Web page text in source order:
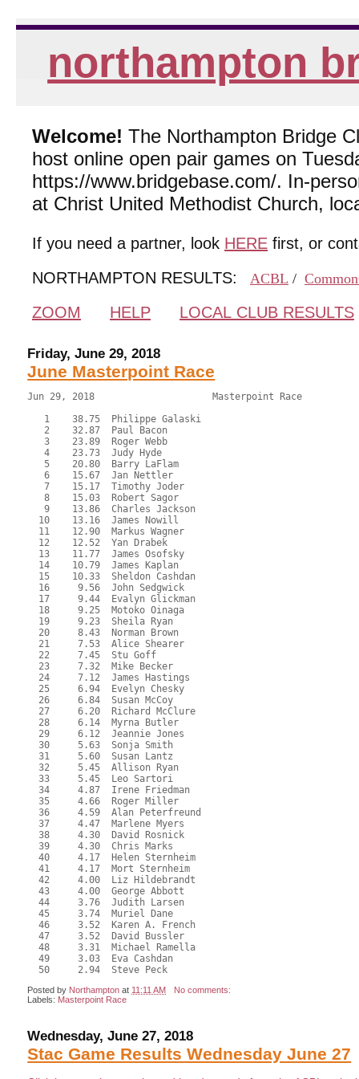
northampton
Welcome! The Northampton Bridge
host online open pair games on
https://www.bridgebase.com/. In-
at Christ United Methodist Church,
If you need a partner, look HERE first, or
NORTHAMPTON RESULTS:
ACBL /
ZOOM HELP LOCAL CLUB RESULTS
Friday, June 29, 2018
June Masterpoint Race
Jun 29, 2018
   1    38.75  Philippe Galaski
   2    32.87  Paul Bacon
   3    23.89  Roger Webb
   4    23.73  Judy Hyde
   5    20.80  Barry LaFlam
   6    15.67  Jan Nettler
   7    15.17  Timothy Joder
   8    15.03  Robert Sagor
   9    13.86  Charles Jackson
  10    13.16  James Nowill
  11    12.90  Markus Wagner
  12    12.52  Yan Drabek
  13    11.77  James Osofsky
  14    10.79  James Kaplan
  15    10.33  Sheldon Cashdan
  16     9.56  John Sedgwick
  17     9.44  Evalyn Glickman
  18     9.25  Motoko Oinaga
  19     9.23  Sheila Ryan
  20     8.43  Norman Brown
  21     7.53  Alice Shearer
  22     7.45  Stu Goff
  23     7.32  Mike Becker
  24     7.12  James Hastings
  25     6.94  Evelyn Chesky
  26     6.84  Susan McCoy
  27     6.20  Richard McClure
  28     6.14  Myrna Butler
  29     6.12  Jeannie Jones
  30     5.63  Sonja Smith
  31     5.60  Susan Lantz
  32     5.45  Allison Ryan
  33     5.45  Leo Sartori
  34     4.87  Irene Friedman
  35     4.66  Roger Miller
  36     4.59  Alan Peterfreund
  37     4.47  Marlene Myers
  38     4.30  David Rosnick
  39     4.30  Chris Marks
  40     4.17  Helen Sternheim
  41     4.17  Mort Sternheim
  42     4.00  Liz Hildebrandt
  43     4.00  George Abbott
  44     3.76  Judith Larsen
  45     3.74  Muriel Dane
  46     3.52  Karen A. French
  47     3.52  David Bussler
  48     3.31  Michael Ramella
  49     3.03  Eva Cashdan
Posted by Northampton at 11:11 AM
No comments:
Labels: Masterpoint Race
Wednesday, June 27, 2018
Stac Game Results Wednesday June 27